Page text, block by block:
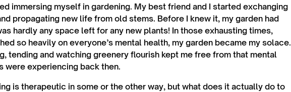
immersing myself in gardening. My best friend and I started exchanging
propagating new life from old stems. Before I knew it, my garden had
hardly any space left for any new plants! In those exhausting times,
so heavily on everyone’s mental health, my garden became my solace.
tending and watching greenery flourish kept me free from that mental
were experiencing back then.
is therapeutic in some or the other way, but what does it actually do to